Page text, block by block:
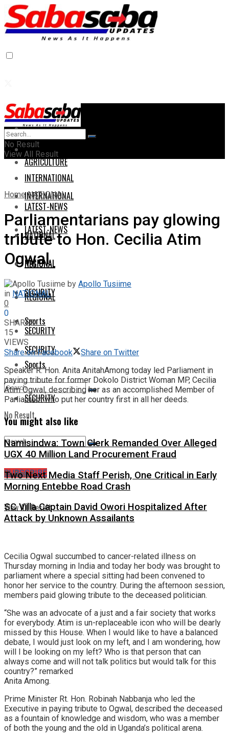
Home
AGRICULTURE
INTERNATIONAL
LATEST-NEWS
NATIONAL
REGIONAL
SECURITY
Sports
SECURITY
No Result
View All Result
SUBSCRIBE
Home
AGRICULTURE
INTERNATIONAL
LATEST-NEWS
NATIONAL
REGIONAL
SECURITY
Sports
SECURITY
No Result
View All Result
No Result
View All Result
Home NATIONAL
Parliamentarians pay glowing
tribute to Hon. Cecilia Atim
Ogwal
by Apollo Tusiime
in NATIONAL
0
0
SHARES
15
VIEWS
Share on Facebook
Share on Twitter
Speaker R. Hon. Anita AnitahAmong today led Parliament in
paying tribute for former Dokolo District Woman MP, Cecilia
Atim Ogwal, describing her as an accomplished Member of
Parliament who put her country first in all her deeds.
You might also like
Namisindwa: Town Clerk Remanded Over Alleged
UGX 40 Million Land Procurement Fraud
Two Next Media Staff Perish, One Critical in Early
Morning Entebbe Road Crash
SC Villa Captain David Owori Hospitalized After
Attack by Unknown Assailants
Cecilia Ogwal succumbed to cancer-related illness on
Thursday morning in India and today her body was brought to
parliament where a special sitting had been convened to
honor her service to the country. During the afternoon session,
members paid glowing tribute to the deceased politician.
“She was an advocate of a just and a fair society that works
for everybody. Atim is un-replaceable icon who will be dearly
missed by this House. When I would like to have a balanced
debate, I would just look on my left, and I am wondering, how
will I be looking on my left? Who is that person that can
always come and will not talk politics but would talk for this
country?” remarked
Anita Among.
Prime Minister Rt. Hon. Robinah Nabbanja who led the
Executive in paying tribute to Ogwal, described the deceased
as a fountain of knowledge and wisdom, who was a member
of both the young and the old in Uganda’s political arena.